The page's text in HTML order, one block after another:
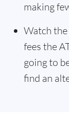
making
Watch
fees the
going to
find an